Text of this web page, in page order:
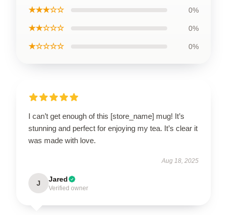
★★★☆☆ 0%
★★☆☆☆ 0%
★☆☆☆☆ 0%
I can’t get enough of this [store_name] mug! It’s
stunning and perfect for enjoying my tea. It’s clear it
was made with love.
Aug 18, 2025
J Jared
Verified owner